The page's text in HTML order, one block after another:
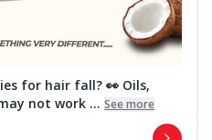
for hair fall? 👀 Oils,
not work ... See more